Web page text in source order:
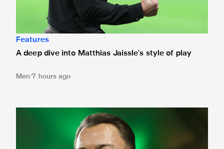
Features
A deep dive into Matthias Jaissle's style of play
Men 7 hours ago
Fact file: Matthias Jaissle